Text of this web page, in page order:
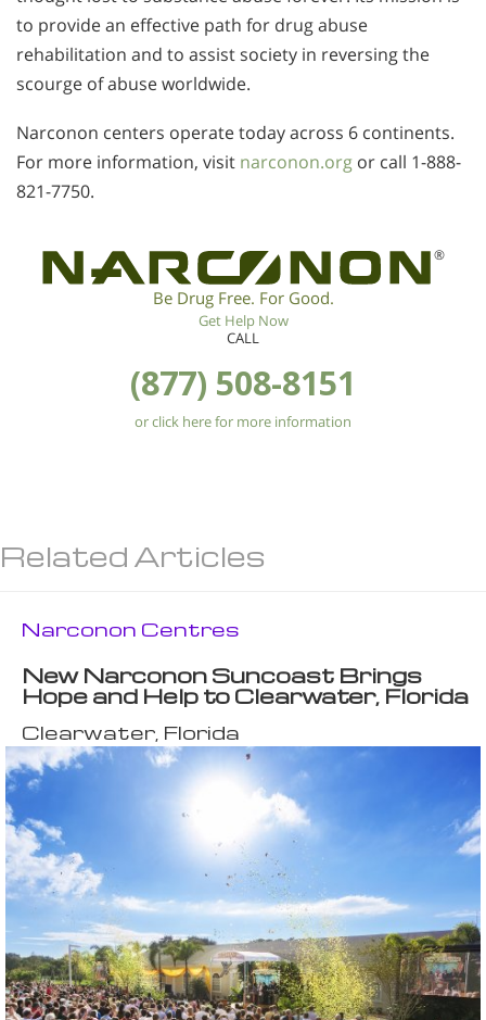
to provide an effective path for drug abuse
rehabilitation and to assist society in reversing the
scourge of abuse worldwide.
Narconon centers operate today across 6 continents.
For more information, visit narconon.org or call 1-888-
821-7750.
®
Be Drug Free. For Good.
Get Help Now
CALL
(877) 508-8151
or click here for more information
Related Articles
Narconon Centres
New Narconon Suncoast Brings
Hope and Help to Clearwater, Florida
Clearwater, Florida